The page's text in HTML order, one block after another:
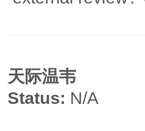
天际温韦
Status: N/A